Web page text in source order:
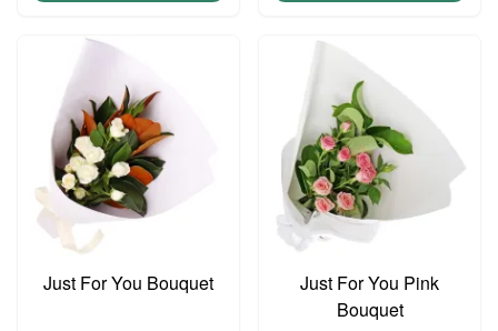
Just For You Bouquet
Just For You Pink
Bouquet